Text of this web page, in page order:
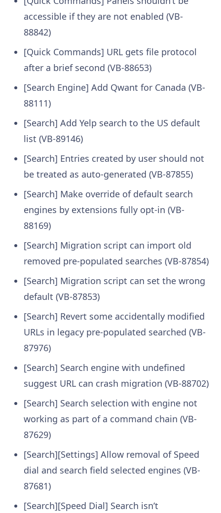
accessible if they are not enabled (VB-
88842)
[Quick Commands] URL gets file protocol
after a brief second (VB-88653)
[Search Engine] Add Qwant for Canada (VB-
88111)
[Search] Add Yelp search to the US default
list (VB-89146)
[Search] Entries created by user should not
be treated as auto-generated (VB-87855)
[Search] Make override of default search
engines by extensions fully opt-in (VB-
88169)
[Search] Migration script can import old
removed pre-populated searches (VB-87854)
[Search] Migration script can set the wrong
default (VB-87853)
[Search] Revert some accidentally modified
URLs in legacy pre-populated searched (VB-
87976)
[Search] Search engine with undefined
suggest URL can crash migration (VB-88702)
[Search] Search selection with engine not
working as part of a command chain (VB-
87629)
[Search][Settings] Allow removal of Speed
dial and search field selected engines (VB-
87681)
[Search][Speed Dial] Search isn’t